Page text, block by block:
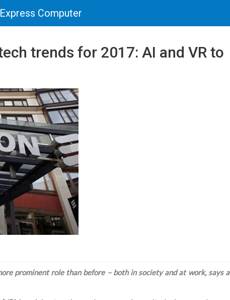
Express Computer
trends for 2017: AI and VR to
prominent role than before – both in society and at work, says a